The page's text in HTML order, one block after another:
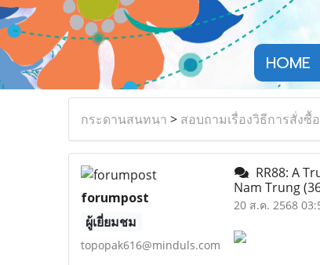
HOME
กระดานสนทนา > สอบถามเรื่องวิธีการสั่งซื้
forumpost
ผู้เยี่ยมชม
topopak616@minduls.com
RR88: A
Nam Trung
20 ส.ค. 2568